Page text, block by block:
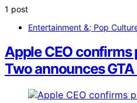
1 post
Entertainment &; Pop
Apple CEO confirms
Two announces